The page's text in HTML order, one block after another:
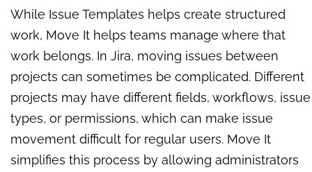
While Issue Templates helps create structured
work, Move It helps teams manage where that
work belongs. In Jira, moving issues between
projects can sometimes be complicated. Different
projects may have different fields, workflows, issue
types, or permissions, which can make issue
movement difficult for regular users. Move It
simplifies this process by allowing administrators